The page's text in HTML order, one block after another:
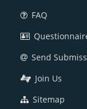
FAQ
Send
Join Us
Sitemap